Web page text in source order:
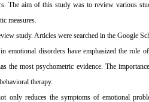
The aim of this study was to review various
measures.
study. Articles were searched in the Google
emotional disorders have emphasized the role
the most psychometric evidence. The
therapy.
only reduces the symptoms of emotional